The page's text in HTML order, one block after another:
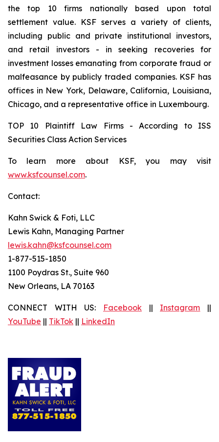
the top 10 firms nationally based upon total
settlement value. KSF serves a variety of clients,
including public and private institutional investors,
and retail investors - in seeking recoveries for
investment losses emanating from corporate fraud or
malfeasance by publicly traded companies. KSF has
offices in New York, Delaware, California, Louisiana,
Chicago, and a representative office in Luxembourg.
TOP 10 Plaintiff Law Firms - According to ISS
Securities Class Action Services
To learn more about KSF, you may visit
www.ksfcounsel.com.
Contact:
Kahn Swick & Foti, LLC
Lewis Kahn, Managing Partner
lewis.kahn@ksfcounsel.com
1-877-515-1850
1100 Poydras St., Suite 960
New Orleans, LA 70163
CONNECT WITH US: Facebook || Instagram ||
YouTube || TikTok || LinkedIn